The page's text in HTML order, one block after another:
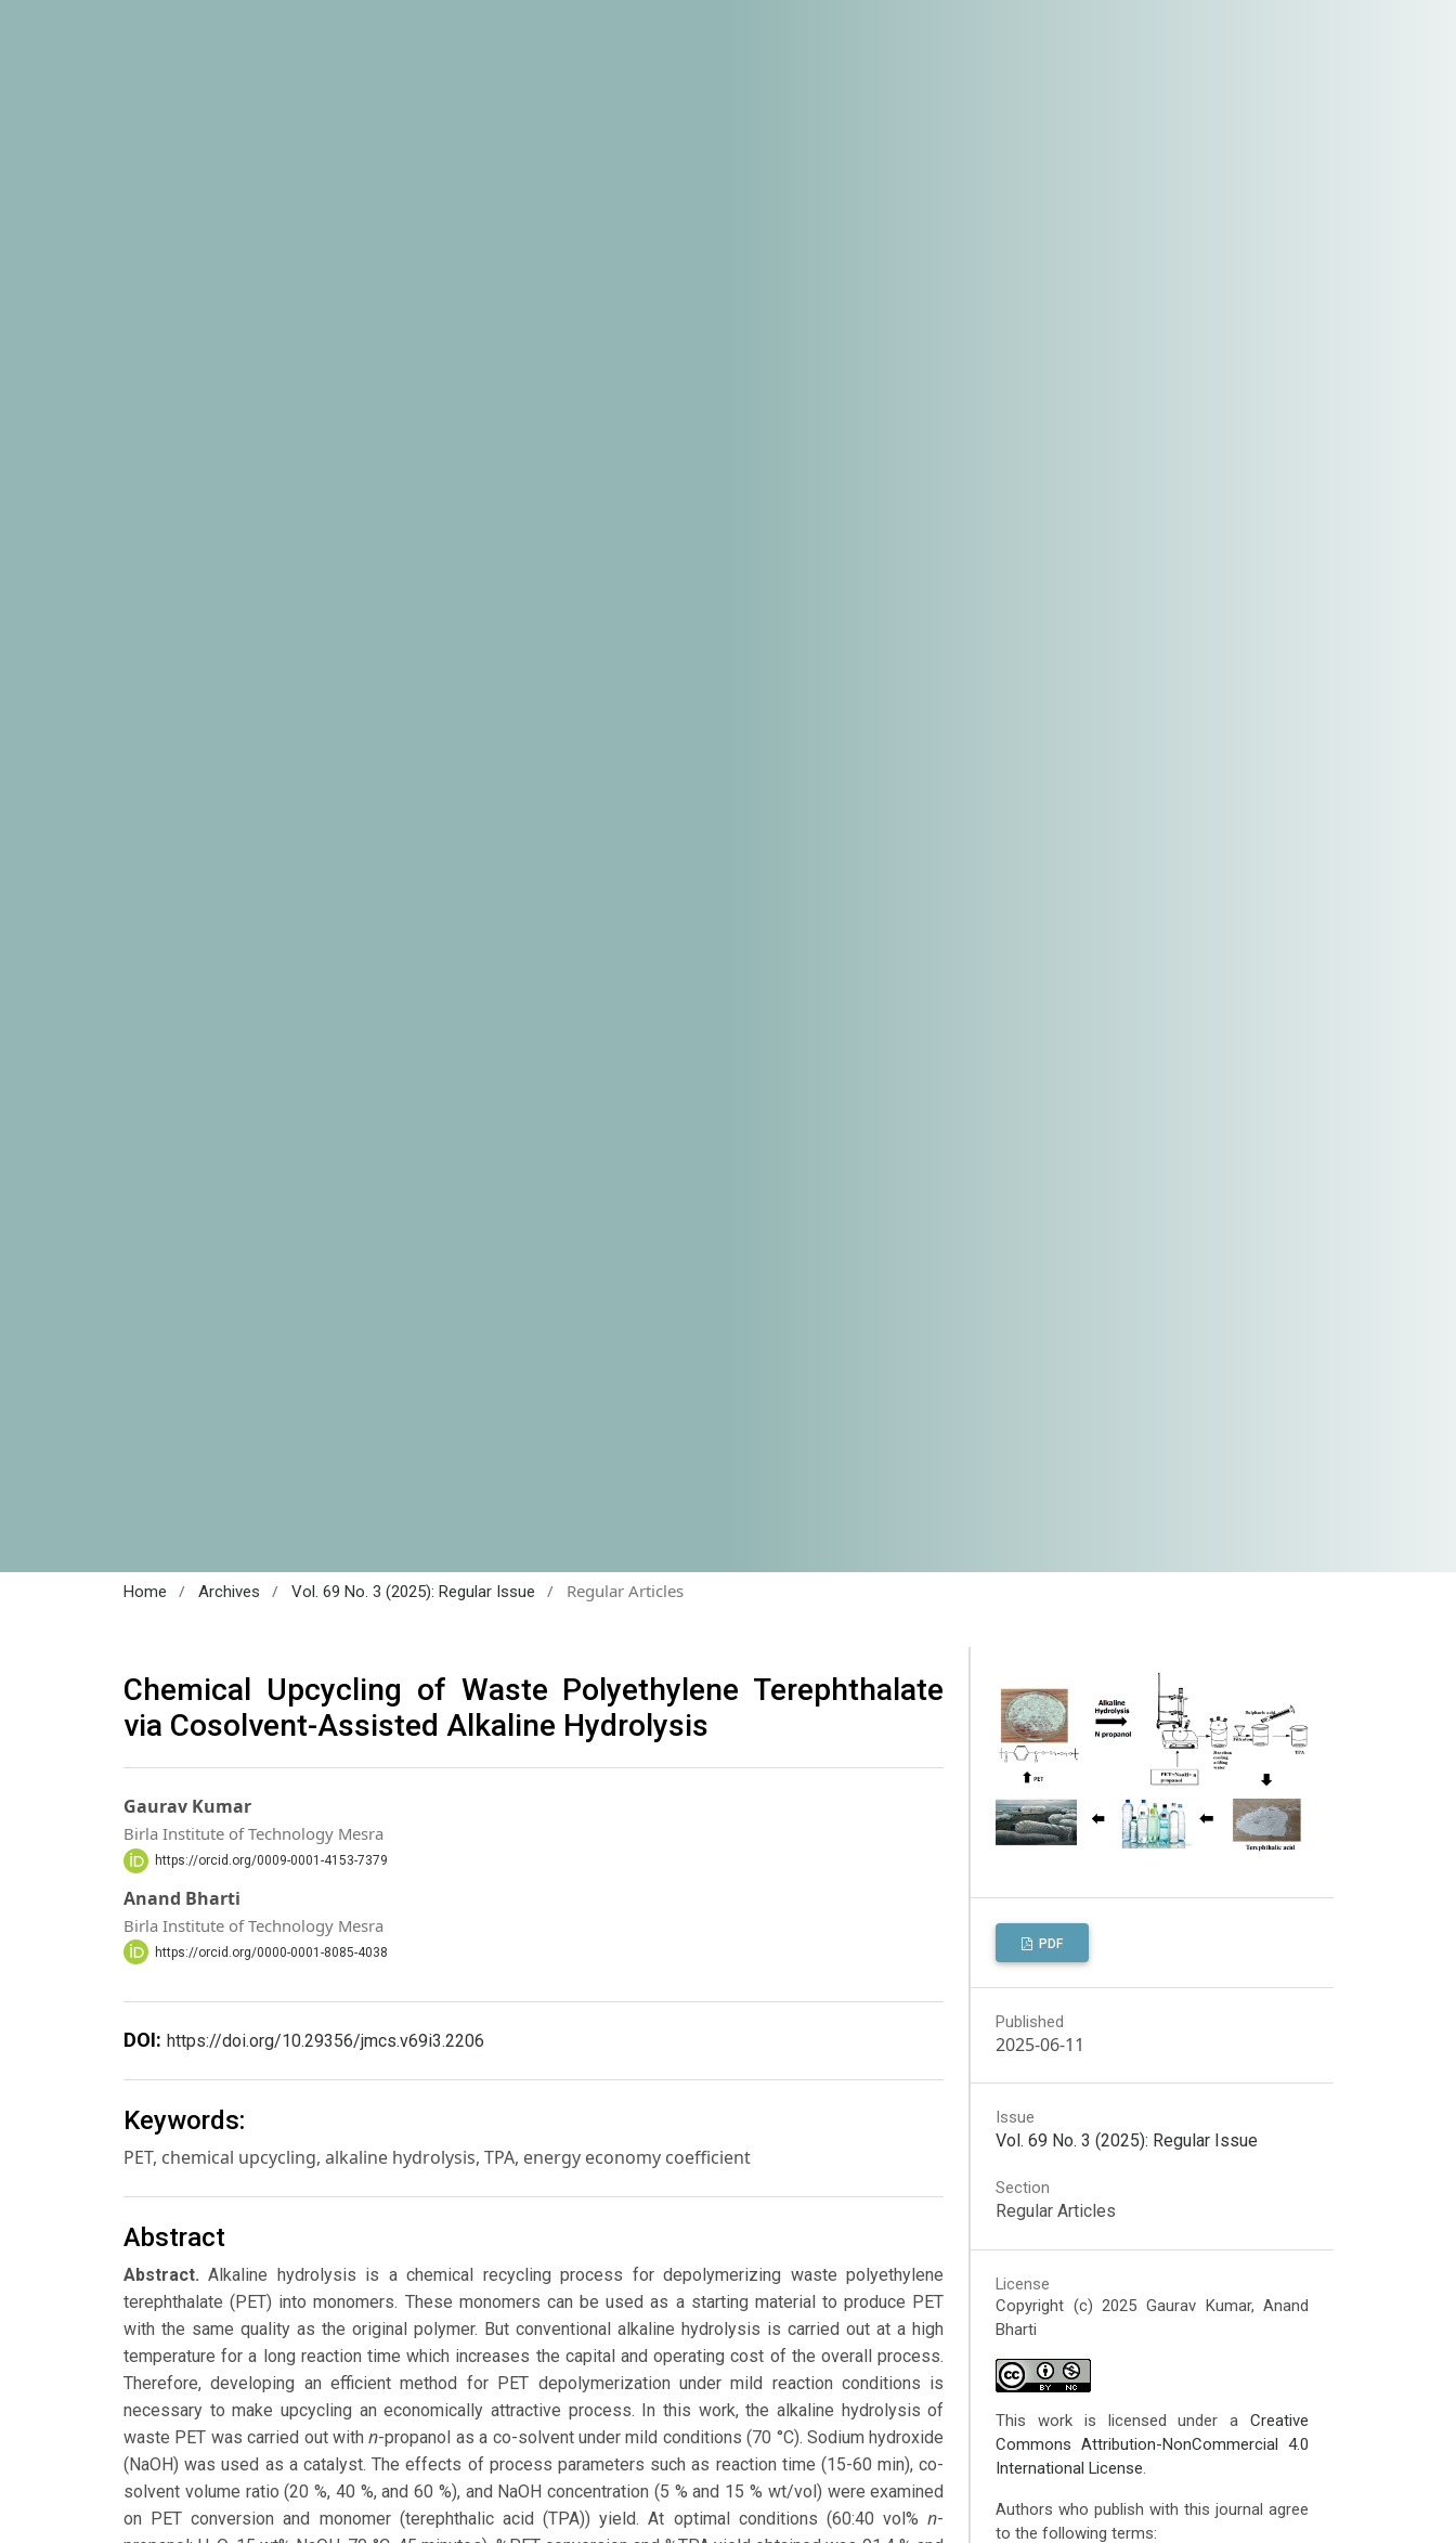
Home / Archives / Vol. 69 No. 3 (2025): Regular Issue / Regular Articles
Chemical Upcycling of Waste Polyethylene Terephthalate
via Cosolvent-Assisted Alkaline Hydrolysis
Gaurav Kumar
Birla Institute of Technology Mesra
https://orcid.org/0009-0001-4153-7379
Anand Bharti
Birla Institute of Technology Mesra
https://orcid.org/0000-0001-8085-4038
DOI: https://doi.org/10.29356/jmcs.v69i3.2206
Keywords:
PET, chemical upcycling, alkaline hydrolysis, TPA, energy economy coefficient
Abstract
Abstract. Alkaline hydrolysis is a chemical recycling process for depolymerizing waste polyethylene
terephthalate (PET) into monomers. These monomers can be used as a starting material to produce PET
with the same quality as the original polymer. But conventional alkaline hydrolysis is carried out at a high
temperature for a long reaction time which increases the capital and operating cost of the overall process.
Therefore, developing an efficient method for PET depolymerization under mild reaction conditions is
necessary to make upcycling an economically attractive process. In this work, the alkaline hydrolysis of
waste PET was carried out withn-propanol as a co-solvent under mild conditions (70 °C). Sodium hydroxide
(NaOH) was used as a catalyst. The effects of process parameters such as reaction time (15-60 min), co-
solvent volume ratio (20 %, 40 %, and 60 %), and NaOH concentration (5 % and 15 % wt/vol) were examined
on PET conversion and monomer (terephthalic acid (TPA)) yield. At optimal conditions (60:40 vol%n-
PDF
Published
2025-06-11
Issue
Vol. 69 No. 3 (2025): Regular Issue
Section
Regular Articles
License
Copyright (c) 2025 Gaurav Kumar, Anand
Bharti
This work is licensed under aCreative
Commons Attribution-NonCommercial 4.0
International License.
Authors who publish with this journal agree
to the following terms: